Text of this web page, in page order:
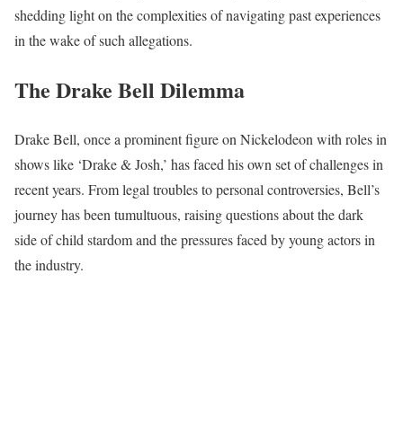
shedding light on the complexities of navigating past experiences
in the wake of such allegations.
The Drake Bell Dilemma
Drake Bell, once a prominent figure on Nickelodeon with roles in
shows like ‘Drake & Josh,’ has faced his own set of challenges in
recent years. From legal troubles to personal controversies, Bell’s
journey has been tumultuous, raising questions about the dark
side of child stardom and the pressures faced by young actors in
the industry.